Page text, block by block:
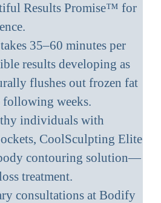
Results Promise™ for
35–60 minutes per
results developing as
flushes out frozen fat
following weeks.
individuals with
CoolSculpting Elite
contouring solution—
treatment.
consultations at Bodify